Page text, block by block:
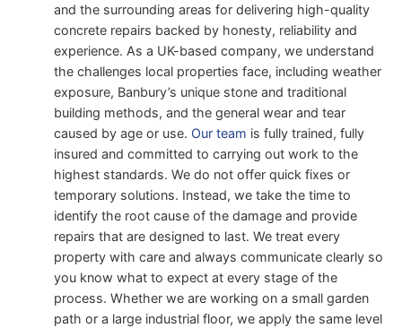
and the surrounding areas for delivering high-quality
concrete repairs backed by honesty, reliability and
experience. As a UK-based company, we understand
the challenges local properties face, including weather
exposure, Banbury’s unique stone and traditional
building methods, and the general wear and tear
caused by age or use. Our team is fully trained, fully
insured and committed to carrying out work to the
highest standards. We do not offer quick fixes or
temporary solutions. Instead, we take the time to
identify the root cause of the damage and provide
repairs that are designed to last. We treat every
property with care and always communicate clearly so
you know what to expect at every stage of the
process. Whether we are working on a small garden
path or a large industrial floor, we apply the same level